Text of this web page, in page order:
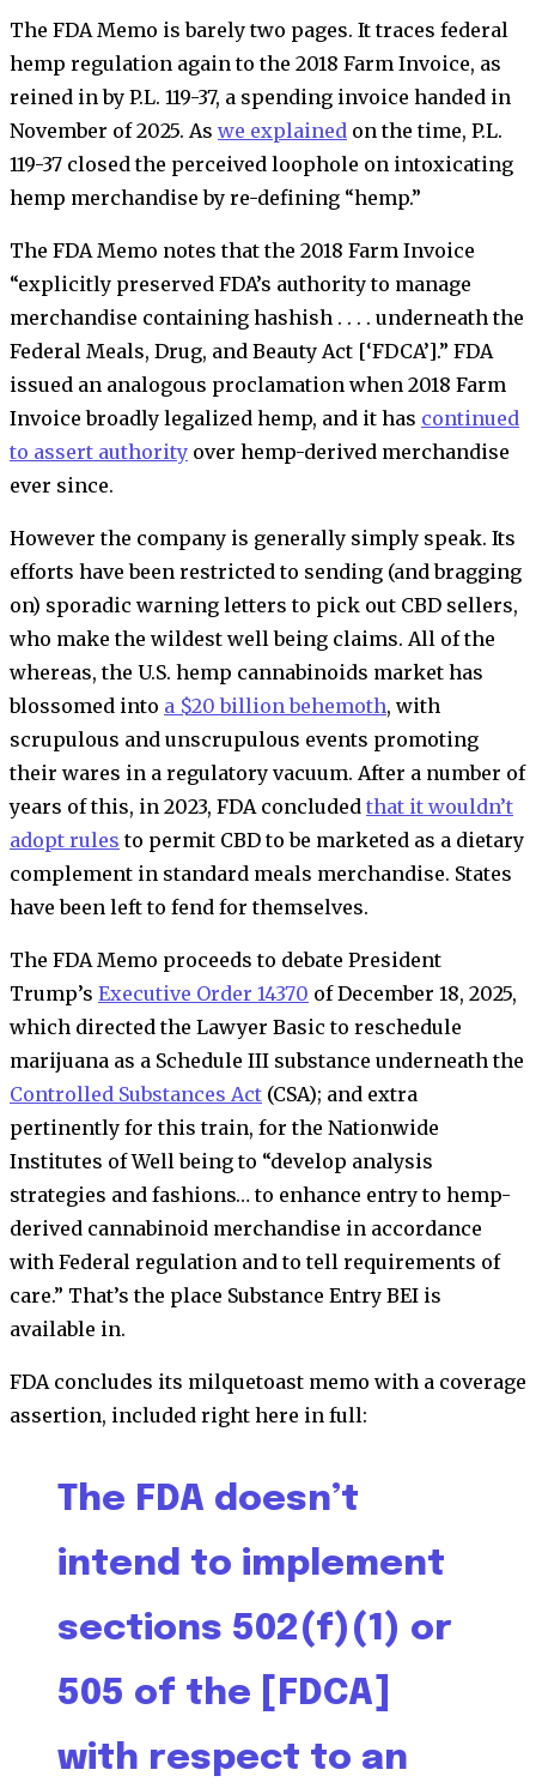
The FDA Memo is barely two pages. It traces federal
hemp regulation again to the 2018 Farm Invoice, as
reined in by P.L. 119-37, a spending invoice handed in
November of 2025. As we explained on the time, P.L.
119-37 closed the perceived loophole on intoxicating
hemp merchandise by re-defining “hemp.”
The FDA Memo notes that the 2018 Farm Invoice
“explicitly preserved FDA’s authority to manage
merchandise containing hashish . . . . underneath the
Federal Meals, Drug, and Beauty Act [‘FDCA’].” FDA
issued an analogous proclamation when 2018 Farm
Invoice broadly legalized hemp, and it has continued
to assert authority over hemp-derived merchandise
ever since.
However the company is generally simply speak. Its
efforts have been restricted to sending (and bragging
on) sporadic warning letters to pick out CBD sellers,
who make the wildest well being claims. All of the
whereas, the U.S. hemp cannabinoids market has
blossomed into a $20 billion behemoth, with
scrupulous and unscrupulous events promoting
their wares in a regulatory vacuum. After a number of
years of this, in 2023, FDA concluded that it wouldn’t
adopt rules to permit CBD to be marketed as a dietary
complement in standard meals merchandise. States
have been left to fend for themselves.
The FDA Memo proceeds to debate President
Trump’s Executive Order 14370 of December 18, 2025,
which directed the Lawyer Basic to reschedule
marijuana as a Schedule III substance underneath the
Controlled Substances Act (CSA); and extra
pertinently for this train, for the Nationwide
Institutes of Well being to “develop analysis
strategies and fashions… to enhance entry to hemp-
derived cannabinoid merchandise in accordance
with Federal regulation and to tell requirements of
care.” That’s the place Substance Entry BEI is
available in.
FDA concludes its milquetoast memo with a coverage
assertion, included right here in full:
The FDA doesn’t
intend to implement
sections 502(f)(1) or
505 of the [FDCA]
with respect to an